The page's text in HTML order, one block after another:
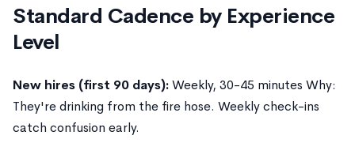
Standard Cadence by Experience
Level
New hires (first 90 days):Weekly, 30-45 minutes Why:
They're drinking from the fire hose. Weekly check-ins
catch confusion early.